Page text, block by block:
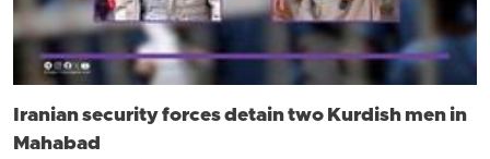
Iranian security forces detain two Kurdish men in
Mahabad